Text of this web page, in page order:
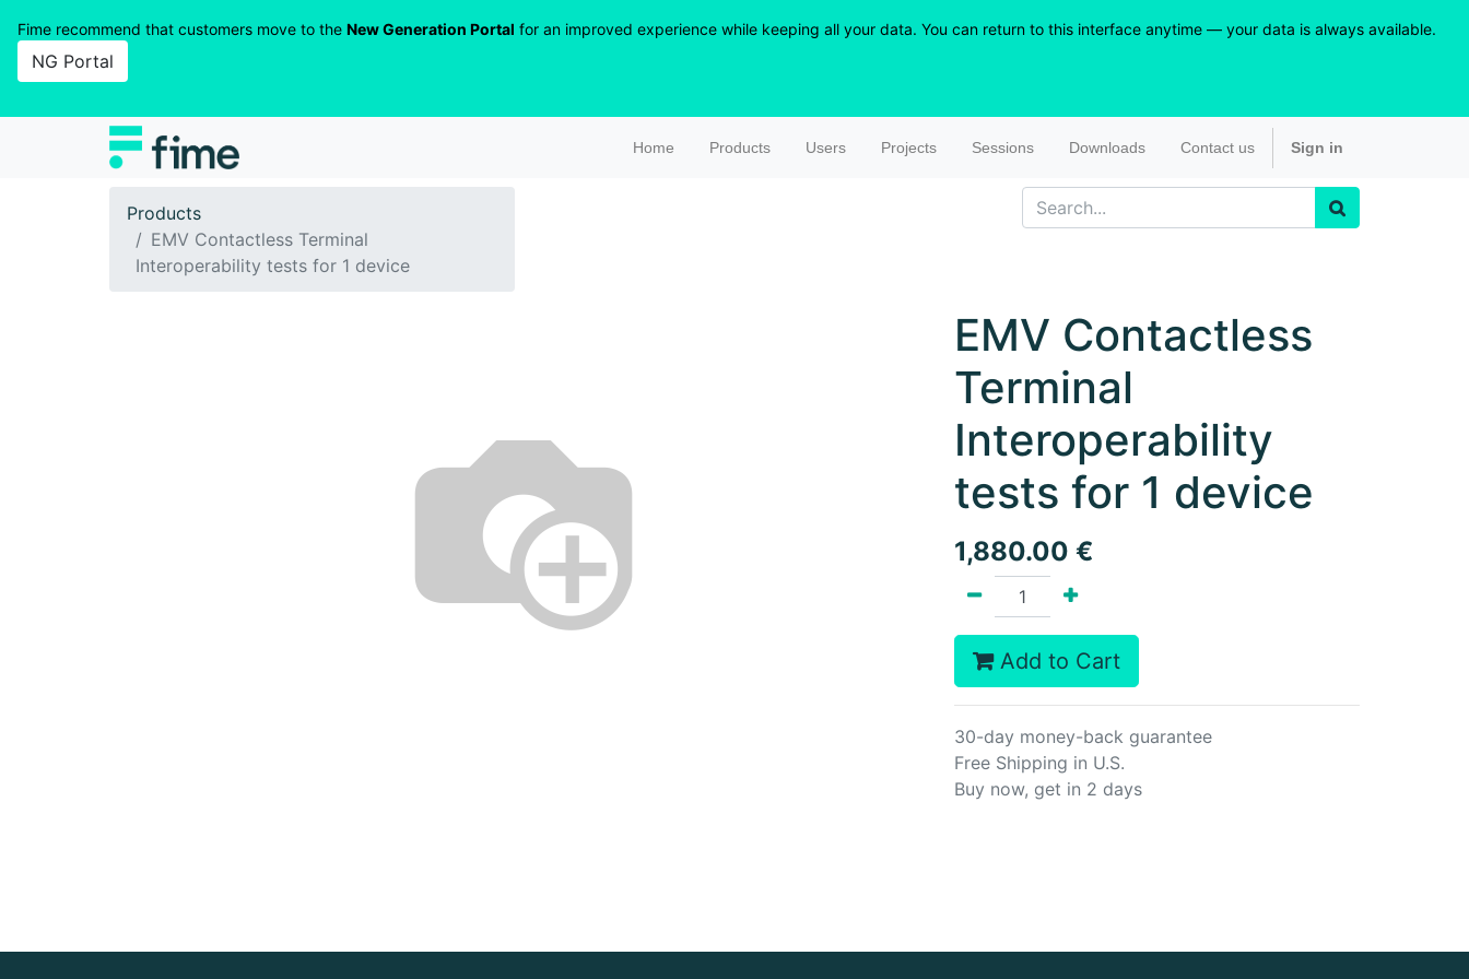
Fime recommend that customers move to the New Generation Portal for an improved experience while keeping all your data. You can return to this interface anytime — your data is always available.
NG Portal
Home Products Users Projects Sessions Downloads Contact us Sign in
Products
EMV Contactless Terminal
Interoperability tests for 1 device
EMV Contactless
Terminal
Interoperability
tests for 1 device
1,880.00 €
Add to Cart
30-day money-back guarantee
Free Shipping in U.S.
Buy now, get in 2 days